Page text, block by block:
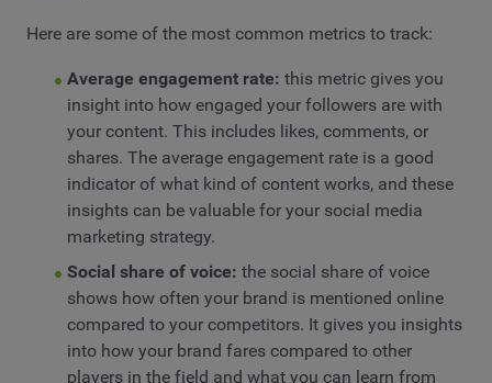
Here are some of the most common metrics to track:
Average engagement rate: this metric gives you
insight into how engaged your followers are with
your content. This includes likes, comments, or
shares. The average engagement rate is a good
indicator of what kind of content works, and these
insights can be valuable for your social media
marketing strategy.
Social share of voice: the social share of voice
shows how often your brand is mentioned online
compared to your competitors. It gives you insights
into how your brand fares compared to other
players in the field and what you can learn from